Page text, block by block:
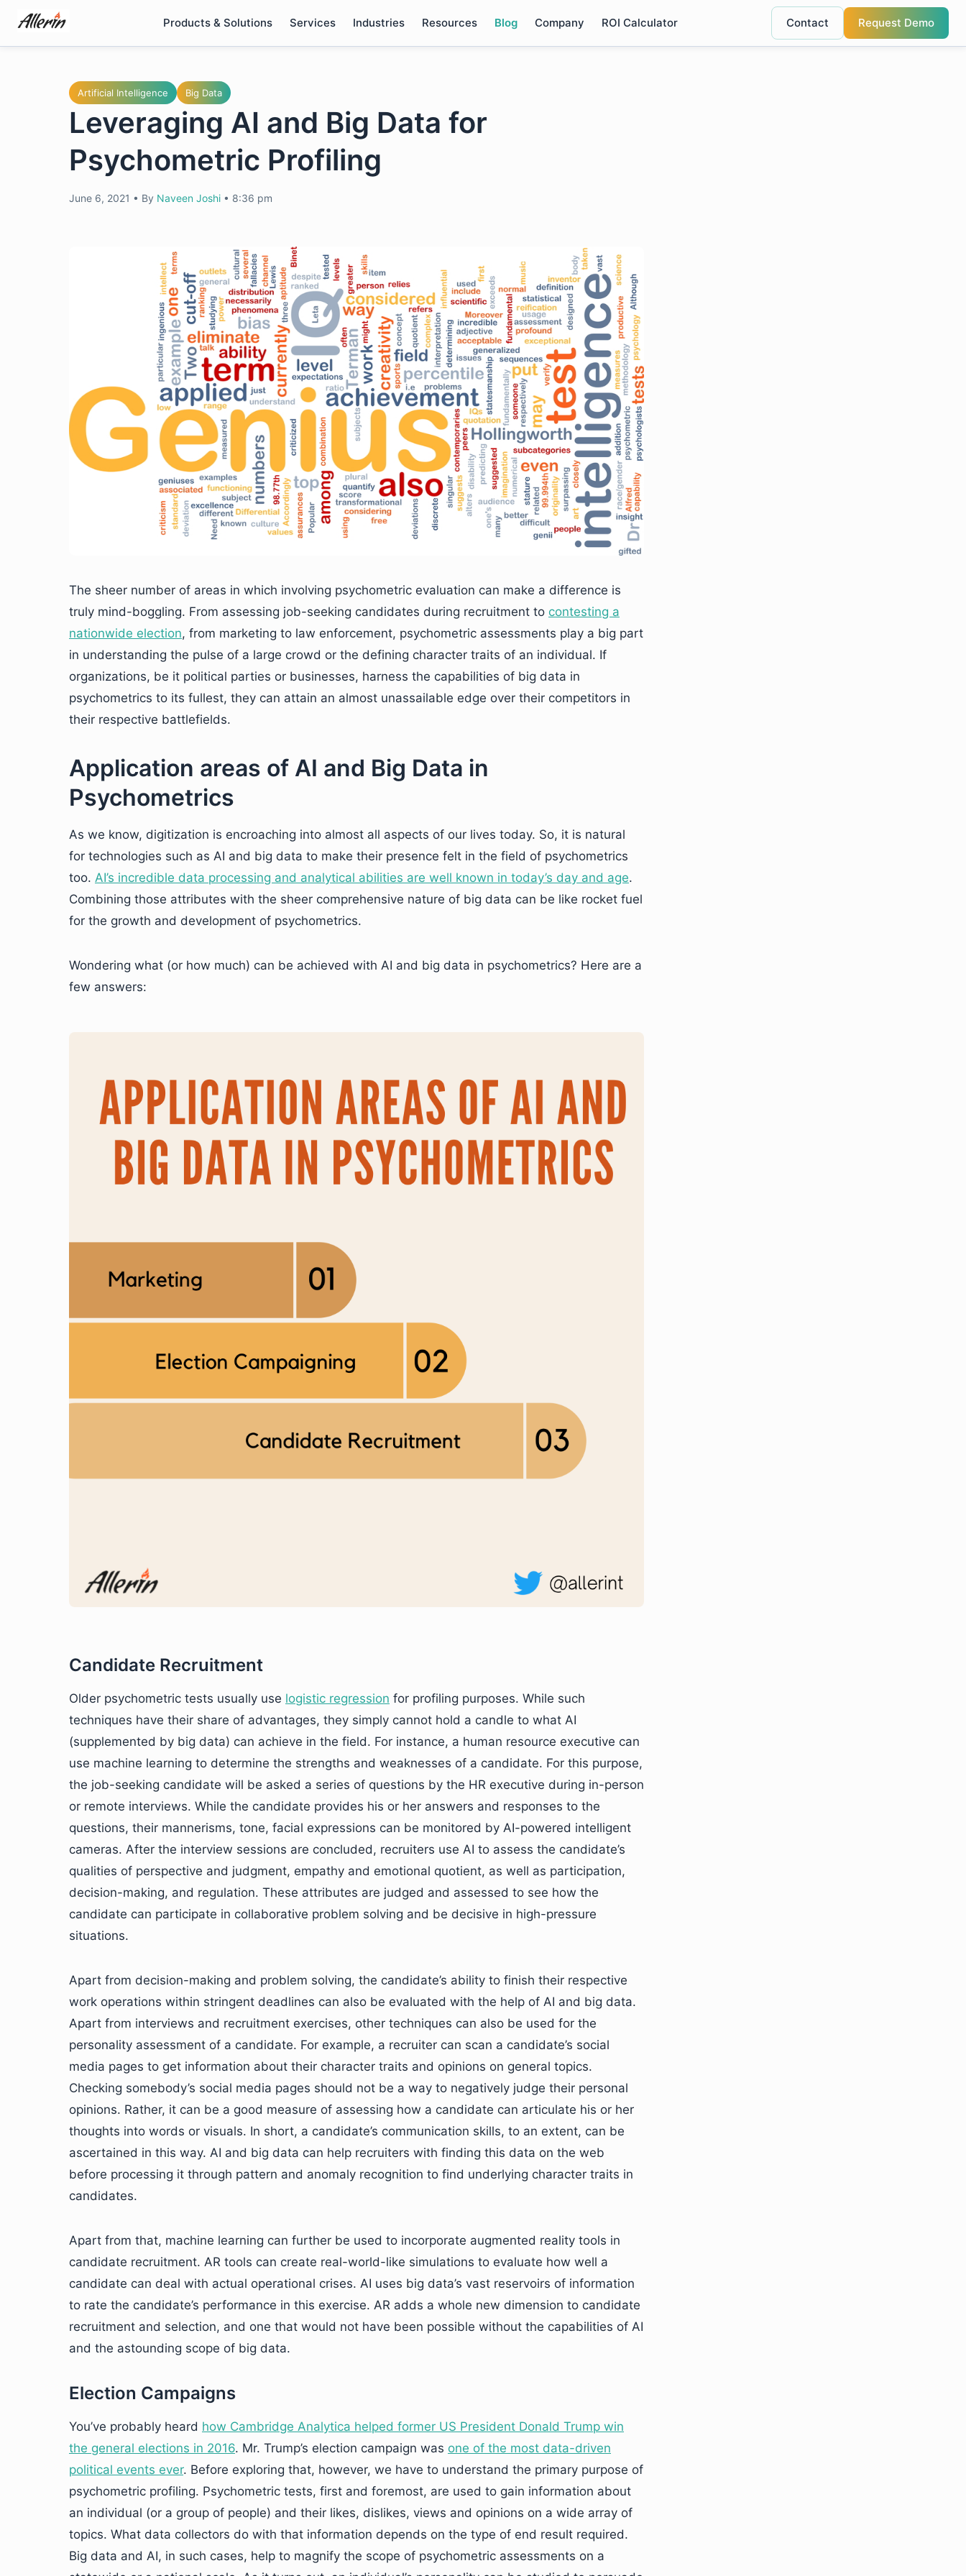
content
Products & Solutions Services Industries Resources Blog Company ROI Calculator Contact Request Demo
Artificial Intelligence Big Data
Leveraging AI and Big Data for
Psychometric Profiling
June 6, 2021 • By Naveen Joshi • 8:36 pm
The sheer number of areas in which involving psychometric evaluation can make a difference is
truly mind-boggling. From assessing job-seeking candidates during recruitment to contesting a
nationwide election, from marketing to law enforcement, psychometric assessments play a big part
in understanding the pulse of a large crowd or the defining character traits of an individual. If
organizations, be it political parties or businesses, harness the capabilities of big data in
psychometrics to its fullest, they can attain an almost unassailable edge over their competitors in
their respective battlefields.
Application areas of AI and Big Data in
Psychometrics
As we know, digitization is encroaching into almost all aspects of our lives today. So, it is natural
for technologies such as AI and big data to make their presence felt in the field of psychometrics
too. AI’s incredible data processing and analytical abilities are well known in today’s day and age.
Combining those attributes with the sheer comprehensive nature of big data can be like rocket fuel
for the growth and development of psychometrics.
Wondering what (or how much) can be achieved with AI and big data in psychometrics? Here are a
few answers:
Candidate Recruitment
Older psychometric tests usually use logistic regression for profiling purposes. While such
techniques have their share of advantages, they simply cannot hold a candle to what AI
(supplemented by big data) can achieve in the field. For instance, a human resource executive can
use machine learning to determine the strengths and weaknesses of a candidate. For this purpose,
the job-seeking candidate will be asked a series of questions by the HR executive during in-person
or remote interviews. While the candidate provides his or her answers and responses to the
questions, their mannerisms, tone, facial expressions can be monitored by AI-powered intelligent
cameras. After the interview sessions are concluded, recruiters use AI to assess the candidate’s
qualities of perspective and judgment, empathy and emotional quotient, as well as participation,
decision-making, and regulation. These attributes are judged and assessed to see how the
candidate can participate in collaborative problem solving and be decisive in high-pressure
situations.
Apart from decision-making and problem solving, the candidate’s ability to finish their respective
work operations within stringent deadlines can also be evaluated with the help of AI and big data.
Apart from interviews and recruitment exercises, other techniques can also be used for the
personality assessment of a candidate. For example, a recruiter can scan a candidate’s social
media pages to get information about their character traits and opinions on general topics.
Checking somebody’s social media pages should not be a way to negatively judge their personal
opinions. Rather, it can be a good measure of assessing how a candidate can articulate his or her
thoughts into words or visuals. In short, a candidate’s communication skills, to an extent, can be
ascertained in this way. AI and big data can help recruiters with finding this data on the web
before processing it through pattern and anomaly recognition to find underlying character traits in
candidates.
Apart from that, machine learning can further be used to incorporate augmented reality tools in
candidate recruitment. AR tools can create real-world-like simulations to evaluate how well a
candidate can deal with actual operational crises. AI uses big data’s vast reservoirs of information
to rate the candidate’s performance in this exercise. AR adds a whole new dimension to candidate
recruitment and selection, and one that would not have been possible without the capabilities of AI
and the astounding scope of big data.
Election Campaigns
You’ve probably heard how Cambridge Analytica helped former US President Donald Trump win
the general elections in 2016. Mr. Trump’s election campaign was one of the most data-driven
political events ever. Before exploring that, however, we have to understand the primary purpose of
psychometric profiling. Psychometric tests, first and foremost, are used to gain information about
an individual (or a group of people) and their likes, dislikes, views and opinions on a wide array of
topics. What data collectors do with that information depends on the type of end result required.
Big data and AI, in such cases, help to magnify the scope of psychometric assessments on a